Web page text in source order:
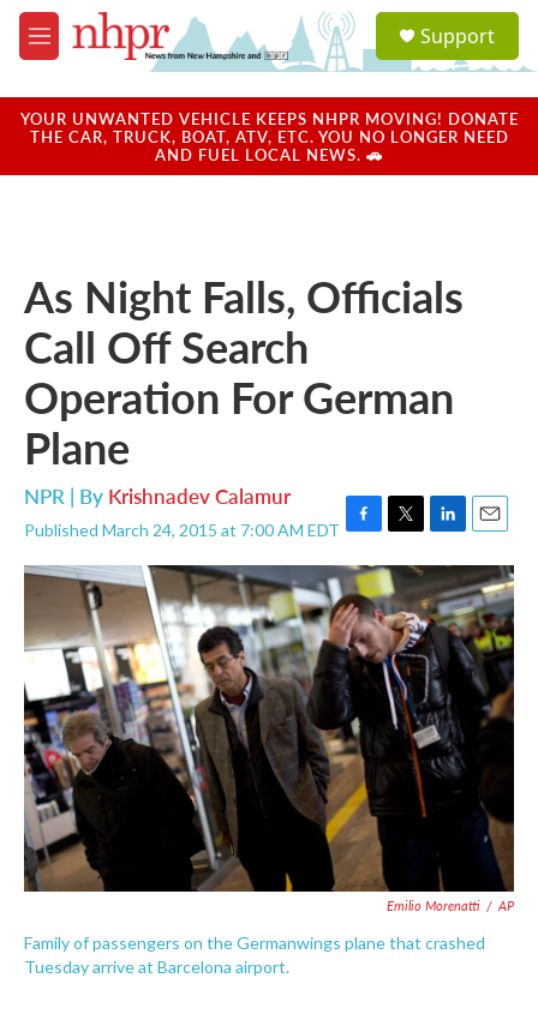
Skip to main content
M
e
u
a
u
Support
YOUR UNWANTED VEHICLE KEEPS NHPR MOVING! DONATE
THE CAR, TRUCK, BOAT, ATV, ETC. YOU NO LONGER NEED
AND FUEL LOCAL NEWS. 🚗
As Night Falls, Officials
Call Off Search
Operation For German
Plane
NPR | By Krishnadev Calamur
Published March 24, 2015 at 7:00 AM EDT F
a
c
e
b
o
o
k
T
w
i
t
t
e
r
L
i
n
k
e
d
I
n
E
m
a
i
l
Emilio Morenatti / AP
Family of passengers on the Germanwings plane that crashed
Tuesday arrive at Barcelona airport.